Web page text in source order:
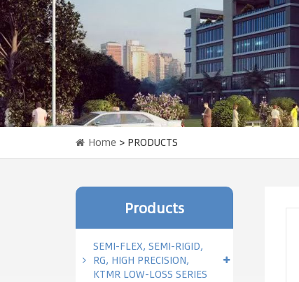
Home> PRODUCTS
Products
SEMI-FLEX, SEMI-RIGID,
RG, HIGH PRECISION,
KTMR LOW-LOSS SERIES